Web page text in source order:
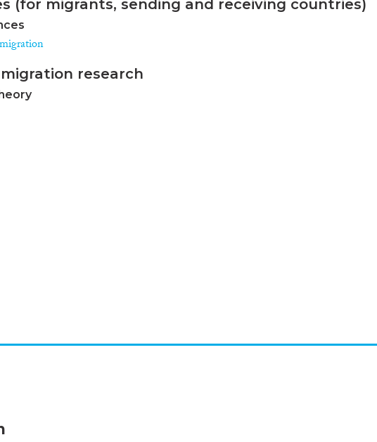
(for migrants, sending and receiving countries)
research